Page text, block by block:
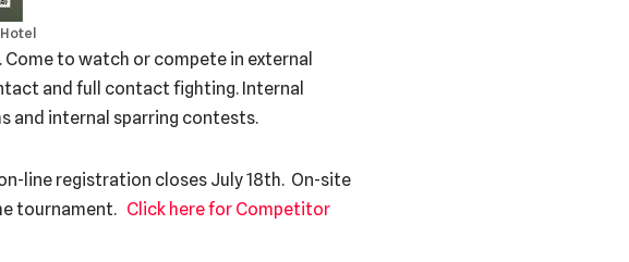
Come to watch or compete in external
and full contact fighting. Internal
and internal sparring contests.
line registration closes July 18th. On-site
tournament. Click here for Competitor